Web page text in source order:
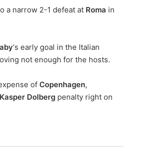
a narrow 2-1 defeat at Roma in
‘s early goal in the Italian
not enough for the hosts.
of Copenhagen,
Kasper Dolberg penalty right on